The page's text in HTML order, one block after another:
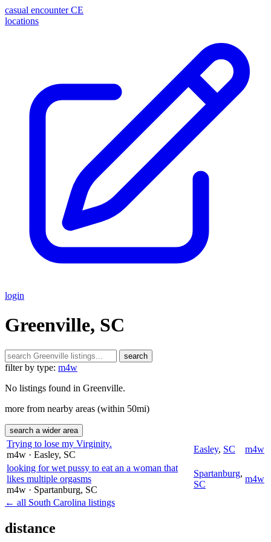
casual encounter CE
locations
login
Greenville, SC
search
filter by type: m4w
No listings found in Greenville.
more from nearby areas (within 50mi)
search a wider area
Trying to lose my Virginity.
m4w · Easley, SC
Easley, SC
m4w
looking for wet pussy to eat an a woman that
likes multiple orgasms
m4w · Spartanburg, SC
Spartanburg,
SC
m4w
← all South Carolina listings
distance